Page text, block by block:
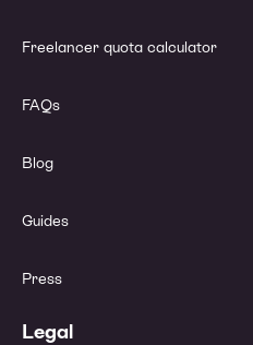
Freelancer quota calculator
FAQs
Blog
Guides
Press
Legal